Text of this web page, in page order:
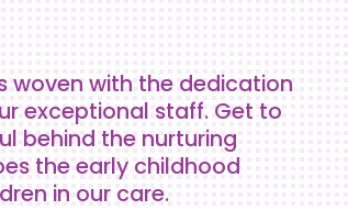
woven with the dedication
exceptional staff. Get to
behind the nurturing
the early childhood
in our care.